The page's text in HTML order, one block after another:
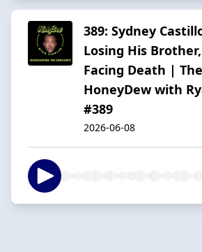
389: Sydney
Losing His
Facing Death | The
HoneyDew with
#389
2026-06-08